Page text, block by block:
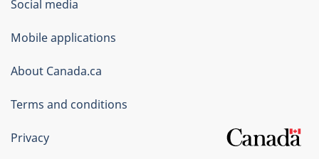
Government
of
Canada
Corporate
Social media
Mobile applications
About Canada.ca
Terms and conditions
Privacy